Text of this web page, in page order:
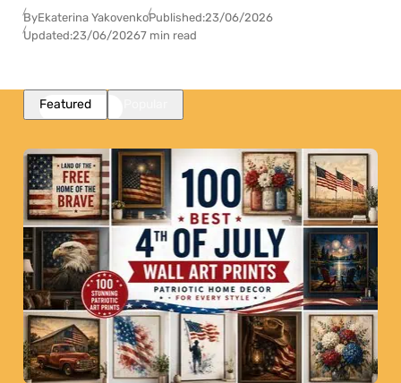
ByEkaterina YakovenkoPublished:23/06/2026
Updated:23/06/20267 min read
Featured